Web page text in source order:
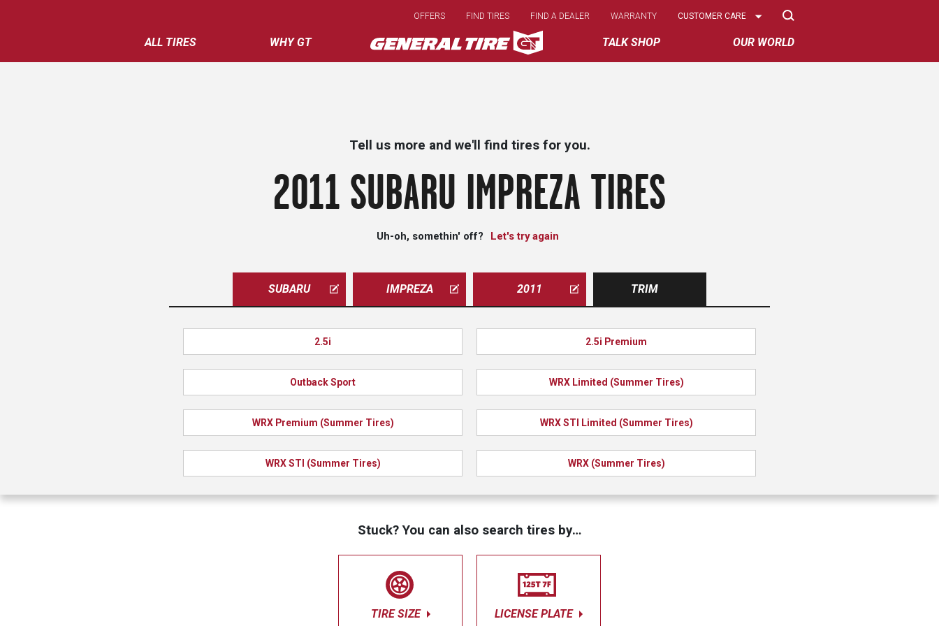
main
content
ALL TIRES WHY GT TALK SHOP OUR WORLD
OFFERS FIND TIRES FIND A DEALER WARRANTY
Select
CUSTOMER CARE
Tell us more and we'll find tires for you.
2011 SUBARU IMPREZA TIRES
Uh-oh, somethin' off? Let's try again
SUBARU IMPREZA 2011 TRIM
2.5i 2.5i Premium
Outback Sport WRX Limited (Summer Tires)
WRX Premium (Summer Tires) WRX STI Limited (Summer Tires)
WRX STI (Summer Tires) WRX (Summer Tires)
Stuck? You can also search tires by…
TIRE SIZE LICENSE PLATE